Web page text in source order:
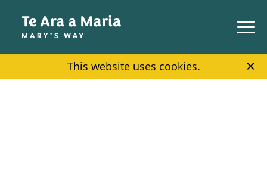
Skip to main contentThis website uses cookies.